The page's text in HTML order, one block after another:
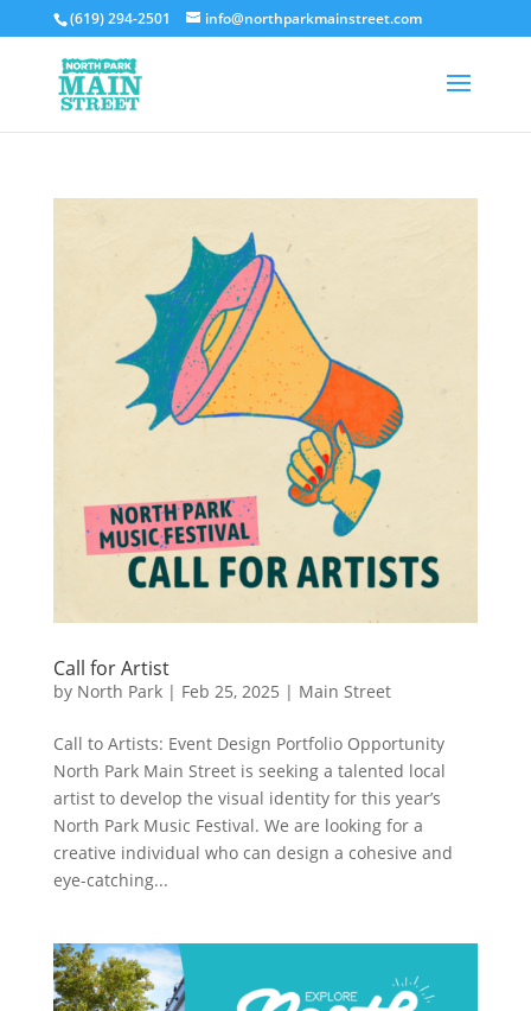
(619) 294-2501 info@northparkmainstreet.com
Call for Artist
by North Park| Feb 25, 2025 | Main Street
Call to Artists: Event Design Portfolio Opportunity
North Park Main Street is seeking a talented local
artist to develop the visual identity for this year’s
North Park Music Festival. We are looking for a
creative individual who can design a cohesive and
eye-catching...